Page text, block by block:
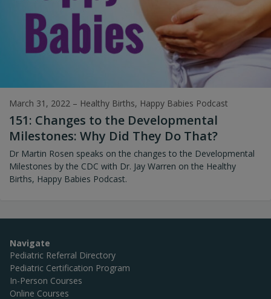
March 31, 2022 – Healthy Births, Happy Babies Podcast
151: Changes to the Developmental
Milestones: Why Did They Do That?
Dr Martin Rosen speaks on the changes to the Developmental
Milestones by the CDC with Dr. Jay Warren on the Healthy
Births, Happy Babies Podcast.
Navigate
Pediatric Referral Directory
Pediatric Certification Program
In-Person Courses
Online Courses